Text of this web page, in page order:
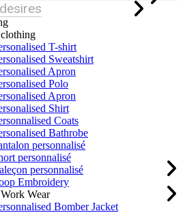
T-shirt
Sweatshirt
Apron
Polo
Apron
Shirt
Coats
Bathrobe
personnalisé
personnalisé
personnalisé
Embroidery
Wear
Bomber Jacket